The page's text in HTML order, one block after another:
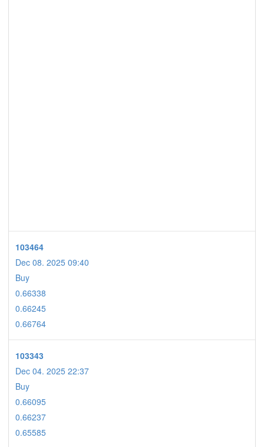
103464
Dec 08. 2025 09:40
Buy
0.66338
0.66245
0.66764
103343
Dec 04. 2025 22:37
Buy
0.66095
0.66237
0.65585